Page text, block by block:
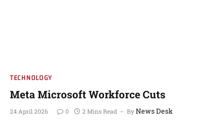
TECHNOLOGY
Meta Microsoft Workforce Cuts
24 April 2026 0 2 Mins Read ByNews Desk